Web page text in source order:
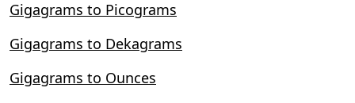
Gigagrams to Picograms
Gigagrams to Dekagrams
Gigagrams to Ounces